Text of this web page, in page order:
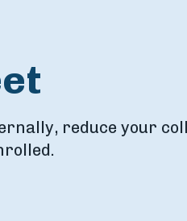
reduce your